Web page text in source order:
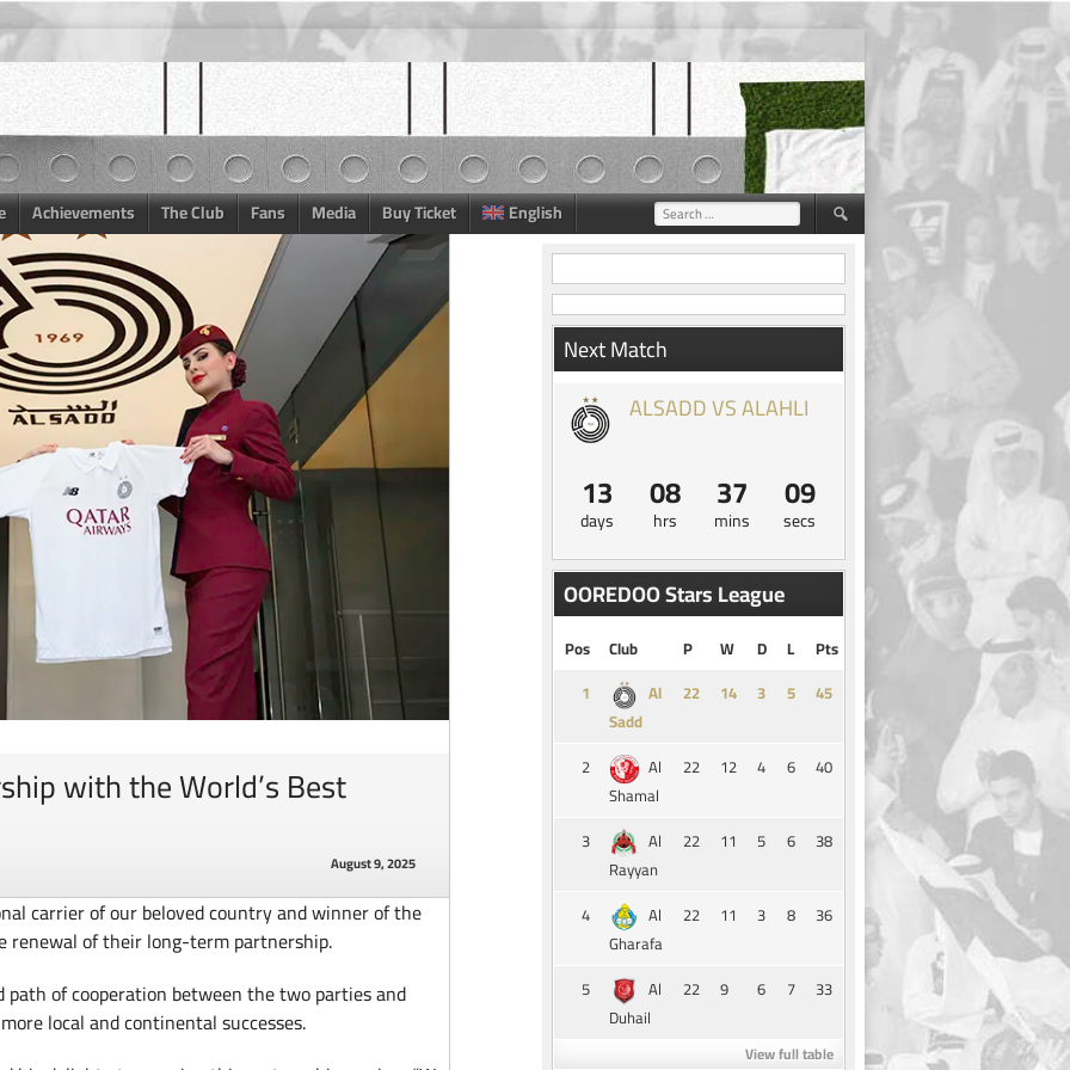
Achievements The Club Fans Media Buy Ticket English Search
for:
with the World’s Best
August 9, 2025
carrier of our beloved country and winner of the
renewal of their long-term partnership.
of cooperation between the two parties and
local and continental successes.
Next Match
ALSADD VS ALAHLI
13
days
08
hrs
37
mins
08
secs
OOREDOO Stars League
Pos Club P W D L
Pts
1
Al
Sadd
14 3 5 45
2
Al
Shamal
22 12 4 6 40
3
Al
Rayyan
22 11 5 6 38
4
Al
Gharafa
22 11 3 8 36
5
Al
Duhail
22 9 6 7 33
View full table